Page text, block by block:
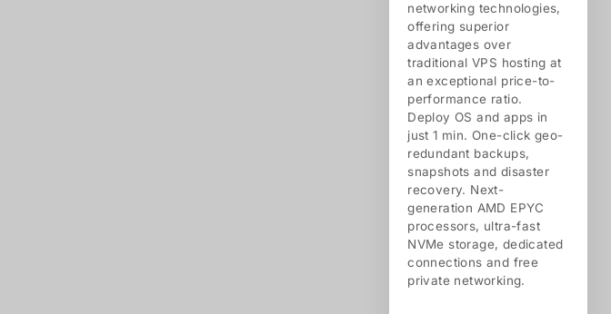
networking technologies,
offering superior
advantages over
traditional VPS hosting at
an exceptional price-to-
performance ratio.
Deploy OS and apps in
just 1 min. One-click geo-
redundant backups,
snapshots and disaster
recovery. Next-
generation AMD EPYC
processors, ultra-fast
NVMe storage, dedicated
connections and free
private networking.